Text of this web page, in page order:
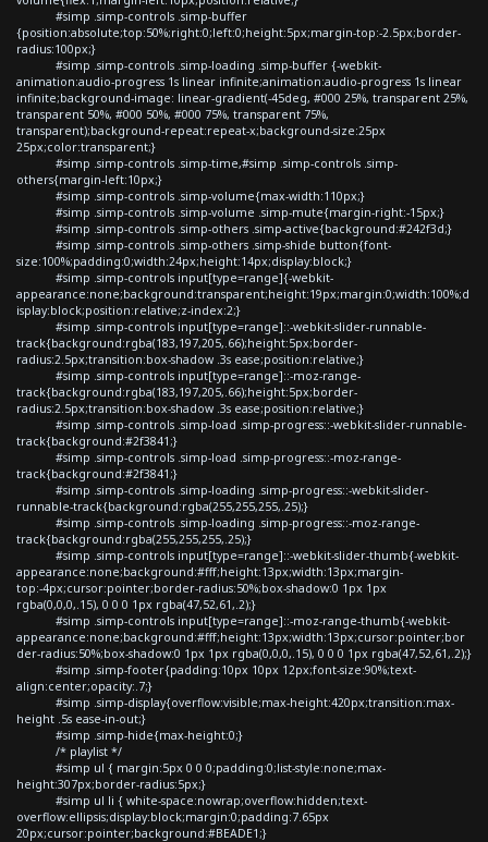
#simp .simp-controls .simp-buffer
{position:absolute;top:50%;right:0;left:0;height:5px;margin-top:-2.5px;border-
radius:100px;}
#simp .simp-controls .simp-loading .simp-buffer {-webkit-
animation:audio-progress 1s linear infinite;animation:audio-progress 1s linear
infinite;background-image: linear-gradient(-45deg, #000 25%, transparent 25%,
transparent 50%, #000 50%, #000 75%, transparent 75%,
transparent);background-repeat:repeat-x;background-size:25px
25px;color:transparent;}
#simp .simp-controls .simp-time,#simp .simp-controls .simp-
others{margin-left:10px;}
#simp .simp-controls .simp-volume{max-width:110px;}
#simp .simp-controls .simp-volume .simp-mute{margin-right:-15px;}
#simp .simp-controls .simp-others .simp-active{background:#242f3d;}
#simp .simp-controls .simp-others .simp-shide button{font-
size:100%;padding:0;width:24px;height:14px;display:block;}
#simp .simp-controls input[type=range]{-webkit-
appearance:none;background:transparent;height:19px;margin:0;width:100%;d
isplay:block;position:relative;z-index:2;}
#simp .simp-controls input[type=range]::-webkit-slider-runnable-
track{background:rgba(183,197,205,.66);height:5px;border-
radius:2.5px;transition:box-shadow .3s ease;position:relative;}
#simp .simp-controls input[type=range]::-moz-range-
track{background:rgba(183,197,205,.66);height:5px;border-
radius:2.5px;transition:box-shadow .3s ease;position:relative;}
#simp .simp-controls .simp-load .simp-progress::-webkit-slider-runnable-
track{background:#2f3841;}
#simp .simp-controls .simp-load .simp-progress::-moz-range-
track{background:#2f3841;}
#simp .simp-controls .simp-loading .simp-progress::-webkit-slider-
runnable-track{background:rgba(255,255,255,.25);}
#simp .simp-controls .simp-loading .simp-progress::-moz-range-
track{background:rgba(255,255,255,.25);}
#simp .simp-controls input[type=range]::-webkit-slider-thumb{-webkit-
appearance:none;background:#fff;height:13px;width:13px;margin-
top:-4px;cursor:pointer;border-radius:50%;box-shadow:0 1px 1px
rgba(0,0,0,.15), 0 0 0 1px rgba(47,52,61,.2);}
#simp .simp-controls input[type=range]::-moz-range-thumb{-webkit-
appearance:none;background:#fff;height:13px;width:13px;cursor:pointer;bor
der-radius:50%;box-shadow:0 1px 1px rgba(0,0,0,.15), 0 0 0 1px rgba(47,52,61,.2);}
#simp .simp-footer{padding:10px 10px 12px;font-size:90%;text-
align:center;opacity:.7;}
#simp .simp-display{overflow:visible;max-height:420px;transition:max-
height .5s ease-in-out;}
#simp .simp-hide{max-height:0;}
/* playlist */
#simp ul { margin:5px 0 0 0;padding:0;list-style:none;max-
height:307px;border-radius:5px;}
#simp ul li { white-space:nowrap;overflow:hidden;text-
overflow:ellipsis;display:block;margin:0;padding:7.65px
20px;cursor:pointer;background:#BEADE1;}